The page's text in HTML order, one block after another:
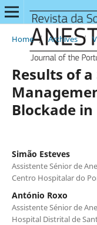
Home / Archives /
Results of
Blockade
Simão Esteves
Assistente Sénior de
Centro Hospitalar do
António Roxo
Assistente Sénior de
Hospital Distrital de